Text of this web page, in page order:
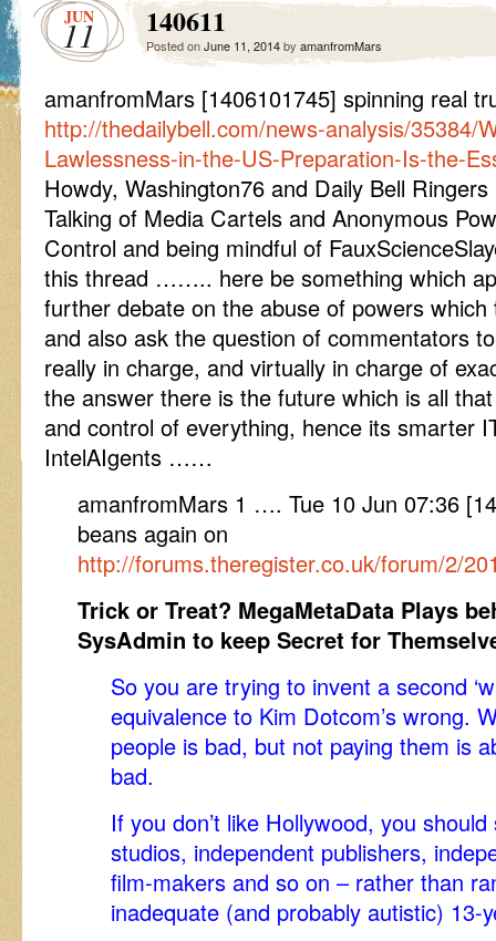
JUN
11 140611
Posted onJune 11, 2014by amanfromMars
amanfromMars [1406101745] spinning real
http://thedailybell.com/news-analysis/35384/
Lawlessness-in-the-US-Preparation-Is-the-
Howdy, Washington76 and Daily Bell Ringers
Talking of Media Cartels and Anonymous
Control and being mindful of
this thread …….. here be something which
further debate on the abuse of powers
and also ask the question of commentators
really in charge, and virtually in charge of
the answer there is the future which is all
and control of everything, hence its smarter
IntelAIgents ……
amanfromMars 1 …. Tue 10 Jun 07:36
beans again on
http://forums.theregister.co.uk/forum/2/
Trick or Treat? MegaMetaData Plays
SysAdmin to keep Secret for
So you are trying to invent a second
equivalence to Kim Dotcom’s wrong.
people is bad, but not paying them is
bad.
If you don’t like Hollywood, you
studios, independent publishers,
film-makers and so on – rather than
inadequate (and probably autistic) 13-